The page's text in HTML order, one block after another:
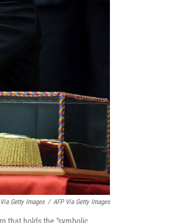
Getty Images / AFP Via Getty Images